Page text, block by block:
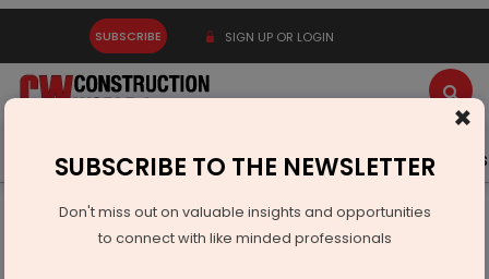
SUBSCRIBE SIGN UP OR LOGIN
Latest News Gold Events Advertise Videos
Equipment
Sinoboom Unveils New Access Equipment at CONEXPO-
×
SUBSCRIBE TO THE NEWSLETTER
Don't miss out on valuable insights and opportunities
to connect with like minded professionals